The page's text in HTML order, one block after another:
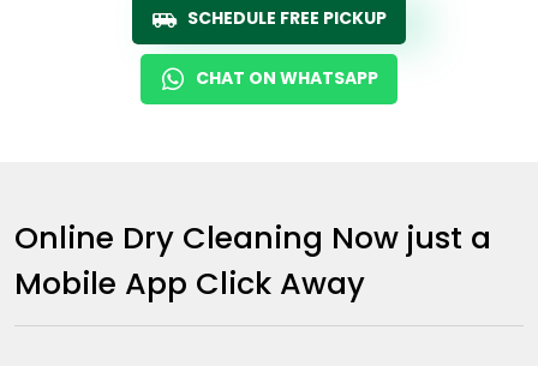
SCHEDULE FREE PICKUP
CHAT ON WHATSAPP
Online Dry Cleaning Now just a
Mobile App Click Away